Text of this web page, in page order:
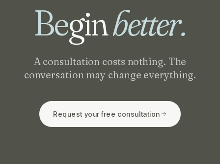
Beginbetter.
A consultation costs nothing. The
conversation may change everything.
Request your free consultation